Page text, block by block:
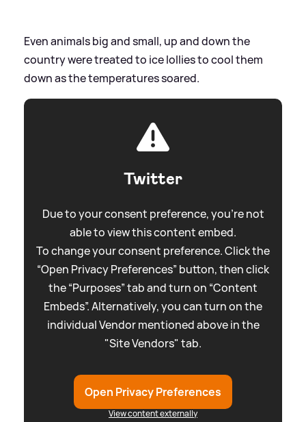
Even animals big and small, up and down the
country were treated to ice lollies to cool them
down as the temperatures soared.
Twitter
Due to your consent preference, you're not
able to view this content embed.
To change your consent preference. Click the
“Open Privacy Preferences” button, then click
the “Purposes” tab and turn on “Content
Embeds”. Alternatively, you can turn on the
individual Vendor mentioned above in the
"Site Vendors" tab.
Open Privacy Preferences
View content externally